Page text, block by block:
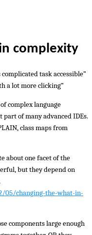
complexity
task accessible”
a lot more clicking”
complex language
of many advanced IDEs.
class maps from
about one facet of the
but they depend on
05/changing-the-what-in-
components large enough